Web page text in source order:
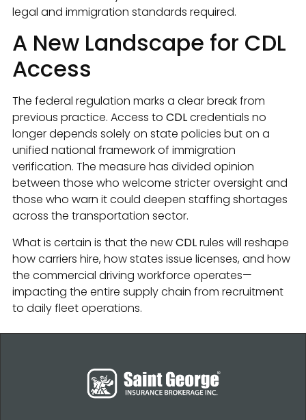
legal and immigration standards required.
A New Landscape for CDL
Access
The federal regulation marks a clear break from
previous practice. Access to CDLcredentials no
longer depends solely on state policies but on a
unified national framework of immigration
verification. The measure has divided opinion
between those who welcome stricter oversight and
those who warn it could deepen staffing shortages
across the transportation sector.
What is certain is that the newCDLrules will reshape
how carriers hire, how states issue licenses, and how
the commercial driving workforce operates—
impacting the entire supply chain from recruitment
to daily fleet operations.